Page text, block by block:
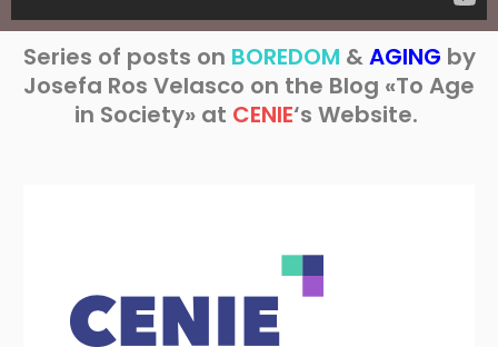
Series of posts on BOREDOM &AGING by
Josefa Ros Velasco on the Blog «To Age
in Society» at CENIE‘s Website.